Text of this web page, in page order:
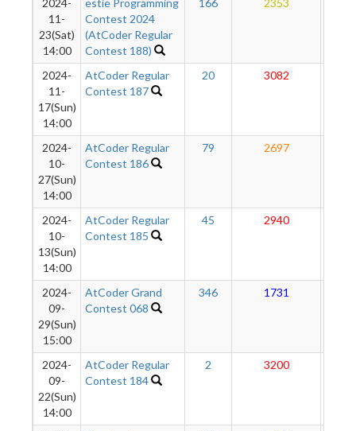
2024-
11-
23(Sat)
14:00
estie Programming
Contest 2024
(AtCoder Regular
Contest 188)
166 2353
2024-
11-
17(Sun)
14:00
AtCoder Regular
Contest 187
20 3082
2024-
10-
27(Sun)
14:00
AtCoder Regular
Contest 186
79 2697
2024-
10-
13(Sun)
14:00
AtCoder Regular
Contest 185
45 2940
2024-
09-
29(Sun)
15:00
AtCoder Grand
Contest 068
346 1731
2024-
09-
22(Sun)
14:00
AtCoder Regular
Contest 184
2 3200